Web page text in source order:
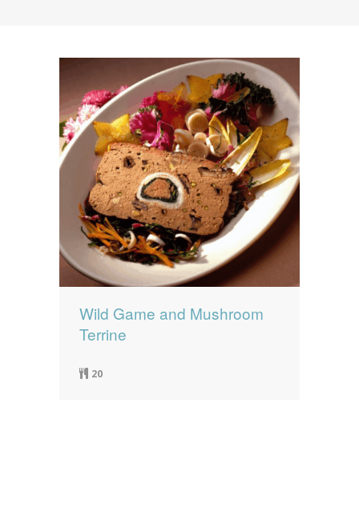
0 items $0.00
Wild Game and Mushroom
Terrine
20